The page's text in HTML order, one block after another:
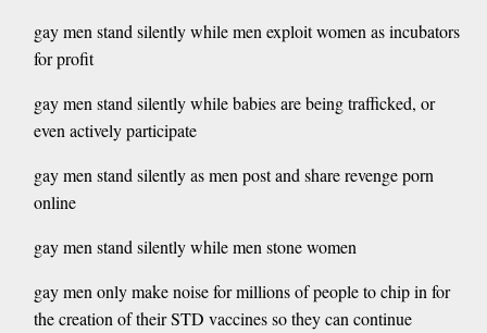
gay men stand silently while men exploit women as incubators
for profit
gay men stand silently while babies are being trafficked, or
even actively participate
gay men stand silently as men post and share revenge porn
online
gay men stand silently while men stone women
gay men only make noise for millions of people to chip in for
the creation of their STD vaccines so they can continue